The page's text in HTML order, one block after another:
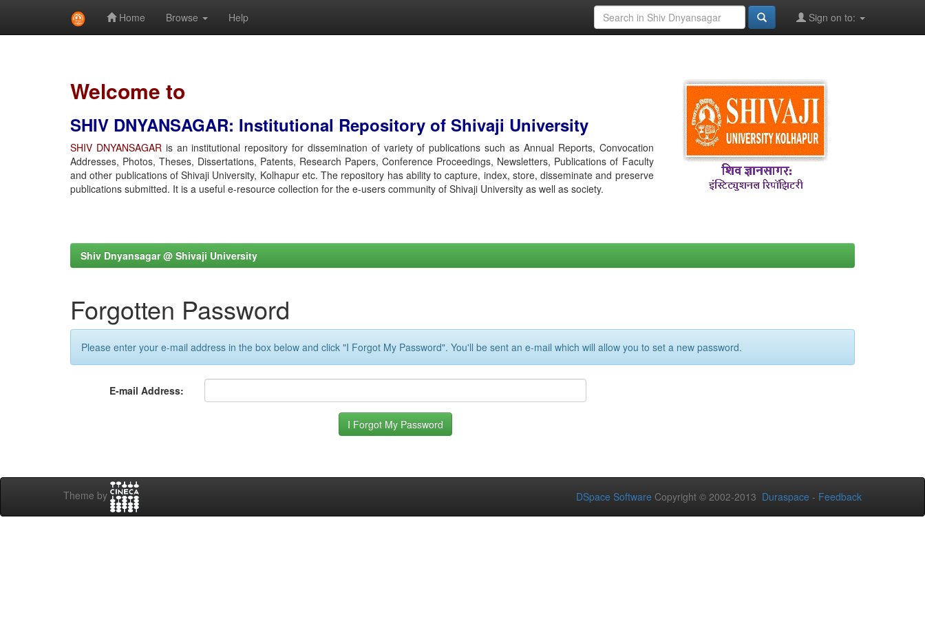
Home Browse Help Sign on to:
Welcome to
SHIV DNYANSAGAR: Institutional Repository of Shivaji University
SHIV DNYANSAGARis an institutional repository for dissemination of variety of publications such as Annual Reports, Convocation
Addresses, Photos, Theses, Dissertations, Patents, Research Papers, Conference Proceedings, Newsletters, Publications of Faculty
and other publications of Shivaji University, Kolhapur etc. The repository has ability to capture, index, store, disseminate and preserve
publications submitted. It is a useful e-resource collection for the e-users community of Shivaji University as well as society.
Shiv Dnyansagar @ Shivaji University
Forgotten Password
Please enter your e-mail address in the box below and click "I Forgot My Password". You'll be sent an e-mail which will allow you to set a new password.
E-mail Address:
Theme by DSpace Software Copyright © 2002-2013 Duraspace - Feedback